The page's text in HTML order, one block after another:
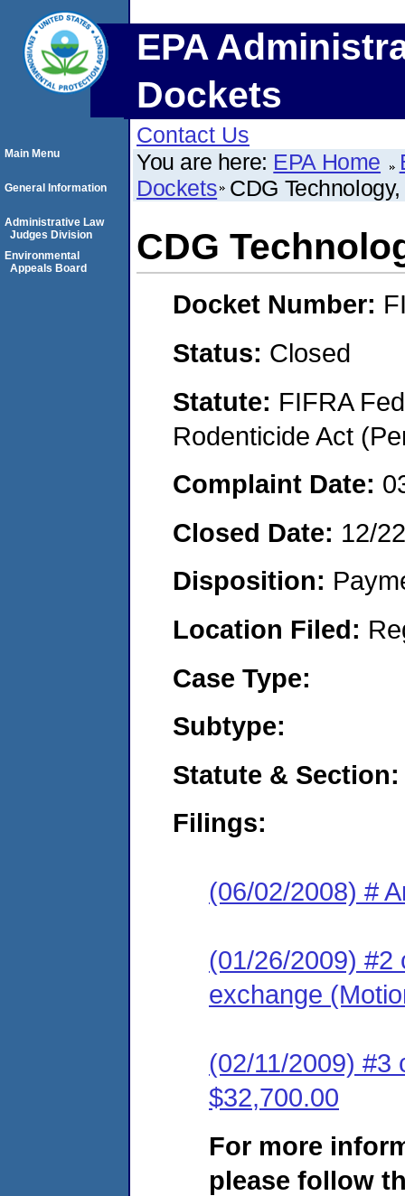
EPA
Dockets
Contact Us
You are here: EPA Home
Dockets CDG
CDG
Docket Number:
Status: Closed
Statute: FIFRA
Rodenticide Act
Complaint Date:
Closed Date: 12/
Disposition:
Location Filed:
Case Type:
Subtype:
Statute & Section:
Filings:
(06/02/2008) #
(01/26/2009) #2
exchange
(02/11/2009) #3
$32,700.00
For more
please follow
Main Menu
General Information
Administrative Law
Judges Division
Environmental
Appeals Board